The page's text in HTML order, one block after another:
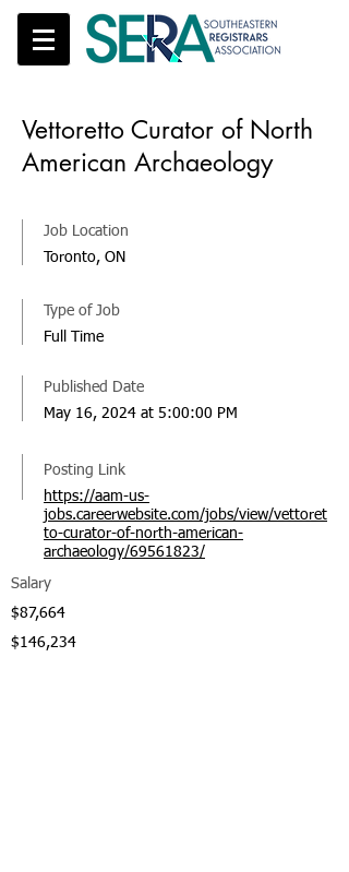
Vettoretto Curator of North
American Archaeology
Job Location
Toronto, ON
Posting Link
https://aam-us-
jobs.careerwebsite.com/jobs/view/vettoret
to-curator-of-north-american-
archaeology/69561823/
Published Date
May 16, 2024 at 5:00:00 PM
Type of Job
Full Time
Salary
$87,664
$146,234